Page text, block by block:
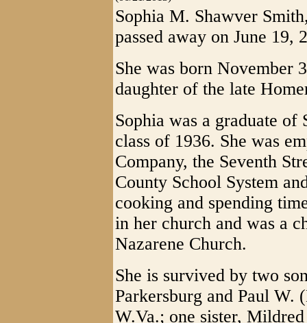
Sophia M. Shawver
passed away on June 19,
She was born November
daughter of the late
Sophia was a graduate
class of 1936. She was
Company, the Seventh
County School System
cooking and spending
in her church and was a
Nazarene Church.
She is survived by two
Parkersburg and Paul W.
W.Va.; one sister,